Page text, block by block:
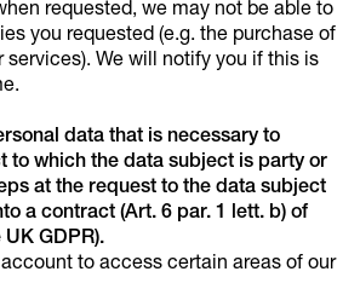
requested, we may not be able to
you requested (e.g. the purchase of
services). We will notify you if this is
data that is necessary to
to which the data subject is party or
at the request to the data subject
a contract (Art. 6 par. 1 lett. b) of
GDPR).
to access certain areas of our